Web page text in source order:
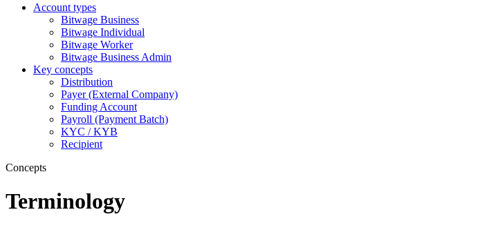
Account types
Bitwage Business
Bitwage Individual
Bitwage Worker
Bitwage Business Admin
Key concepts
Distribution
Payer (External Company)
Funding Account
Payroll (Payment Batch)
KYC / KYB
Recipient
Concepts
Terminology